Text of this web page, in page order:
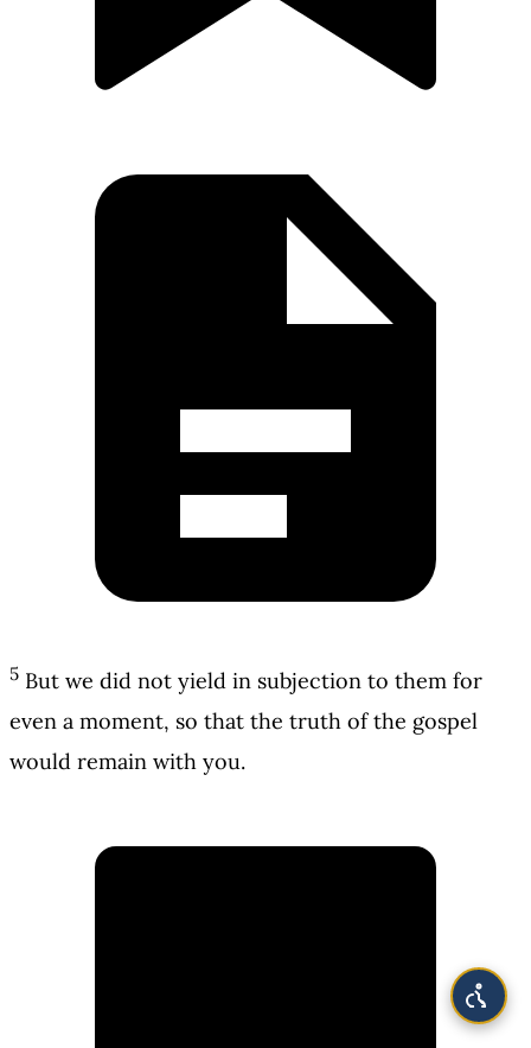
5 But we did not yield in subjection to them for
even a moment, so that the truth of the gospel
would remain with you.